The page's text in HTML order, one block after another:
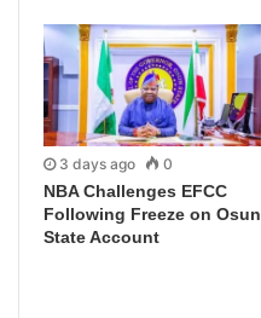
3 days ago 0
NBA Challenges EFCC
Following Freeze on Osun
State Account